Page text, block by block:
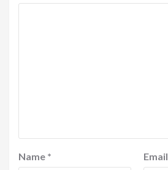
Name * Email